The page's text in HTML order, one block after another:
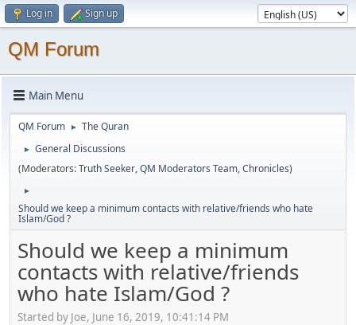
Log in Sign up
QM Forum
Main Menu
QM Forum ► The Quran
►
General Discussions
(Moderators:Truth Seeker,QM Moderators Team,Chronicles)
►
Should we keep a minimum contacts with relative/friends who hate
Islam/God ?
Should we keep a minimum
contacts with relative/friends
who hate Islam/God ?
Started by Joe, June 16, 2019, 10:41:14 PM